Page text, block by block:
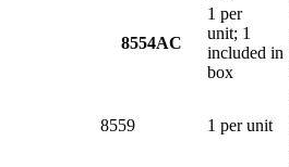
8554AC
1 per
unit; 1
included in
box
8559 1 per unit